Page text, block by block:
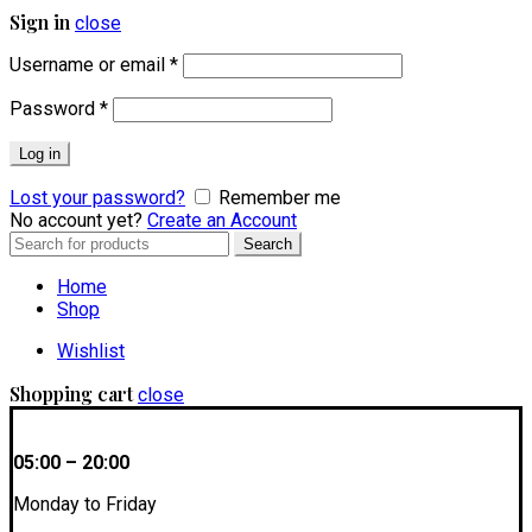
Sign in close
Username or email *
Password *
Log in
Lost your password?
Remember me
No account yet? Create an Account
Search
for:
Search
Home
Shop
Wishlist
Shopping cart close
05:00 – 20:00
Monday to Friday